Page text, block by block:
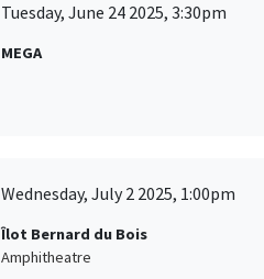
Tuesday, June 24 2025, 3:30pm
MEGA
Wednesday, July 2 2025, 1:00pm
Îlot Bernard du Bois
Amphitheatre